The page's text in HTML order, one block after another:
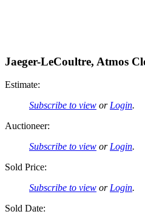
Jaeger-LeCoultre, Atmos
Estimate:
Subscribe to view or Login.
Auctioneer:
Subscribe to view or Login.
Sold Price:
Subscribe to view or Login.
Sold Date: